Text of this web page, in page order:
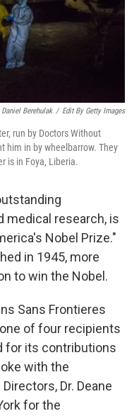
Daniel Berehulak / Edit By Getty Images
run by Doctors Without
him in by wheelbarrow. They
is in Foya, Liberia.
medical research, is
Nobel Prize."
in 1945, more
to win the Nobel.
Sans Frontieres
of four recipients
for its contributions
with the
Dr. Deane
for the